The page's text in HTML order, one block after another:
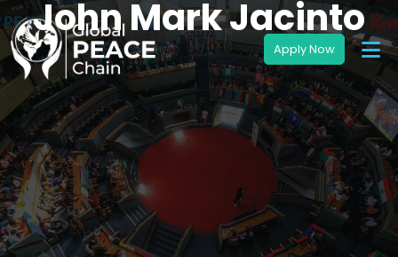
John Mark Jacinto